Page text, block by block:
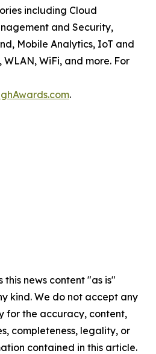
including Cloud
and Security,
Mobile Analytics, IoT and
WiFi, and more. For
.
this news content "as is"
kind. We do not accept any
for the accuracy, content,
completeness, legality, or
contained in this article.